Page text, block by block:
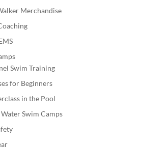
Merchandise
Swim Training
for Beginners
in the Pool
Swim Camps